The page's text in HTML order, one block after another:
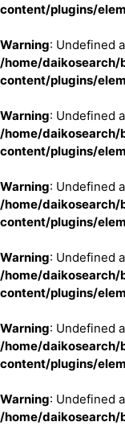
content/plugins/
Warning: Undefined
/home/daikosearch/
content/plugins/
Warning: Undefined
/home/daikosearch/
content/plugins/
Warning: Undefined
/home/daikosearch/
content/plugins/
Warning: Undefined
/home/daikosearch/
content/plugins/
Warning: Undefined
/home/daikosearch/
content/plugins/
Warning: Undefined
/home/daikosearch/